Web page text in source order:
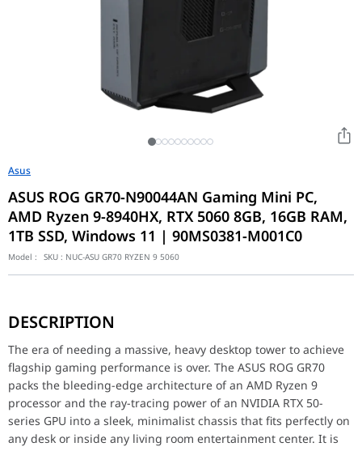
Asus
ASUS ROG GR70-N90044AN Gaming Mini PC,
AMD Ryzen 9-8940HX, RTX 5060 8GB, 16GB RAM,
1TB SSD, Windows 11 | 90MS0381-M001C0
Model : SKU : NUC-ASU GR70 RYZEN 9 5060
Key Features
AMD Ryzen 9-8940HX Processor: Experience massive multi-
NVIDIA RTX 5060 8GB Graphics: Utilize the newest Ada/
Strategic RAM Configuration: Outfitted with a single 16GB
Plug-and-Play Windows 11: Unlike barebones kits that require
Performance / Technology
Housing a Ryzen 9 and an RTX 5060 inside a micro-chassis
DESCRIPTION
The era of needing a massive, heavy desktop tower to achieve
flagship gaming performance is over. The ASUS ROG GR70
packs the bleeding-edge architecture of an AMD Ryzen 9
processor and the ray-tracing power of an NVIDIA RTX 50-
series GPU into a sleek, minimalist chassis that fits perfectly on
any desk or inside any living room entertainment center. It is